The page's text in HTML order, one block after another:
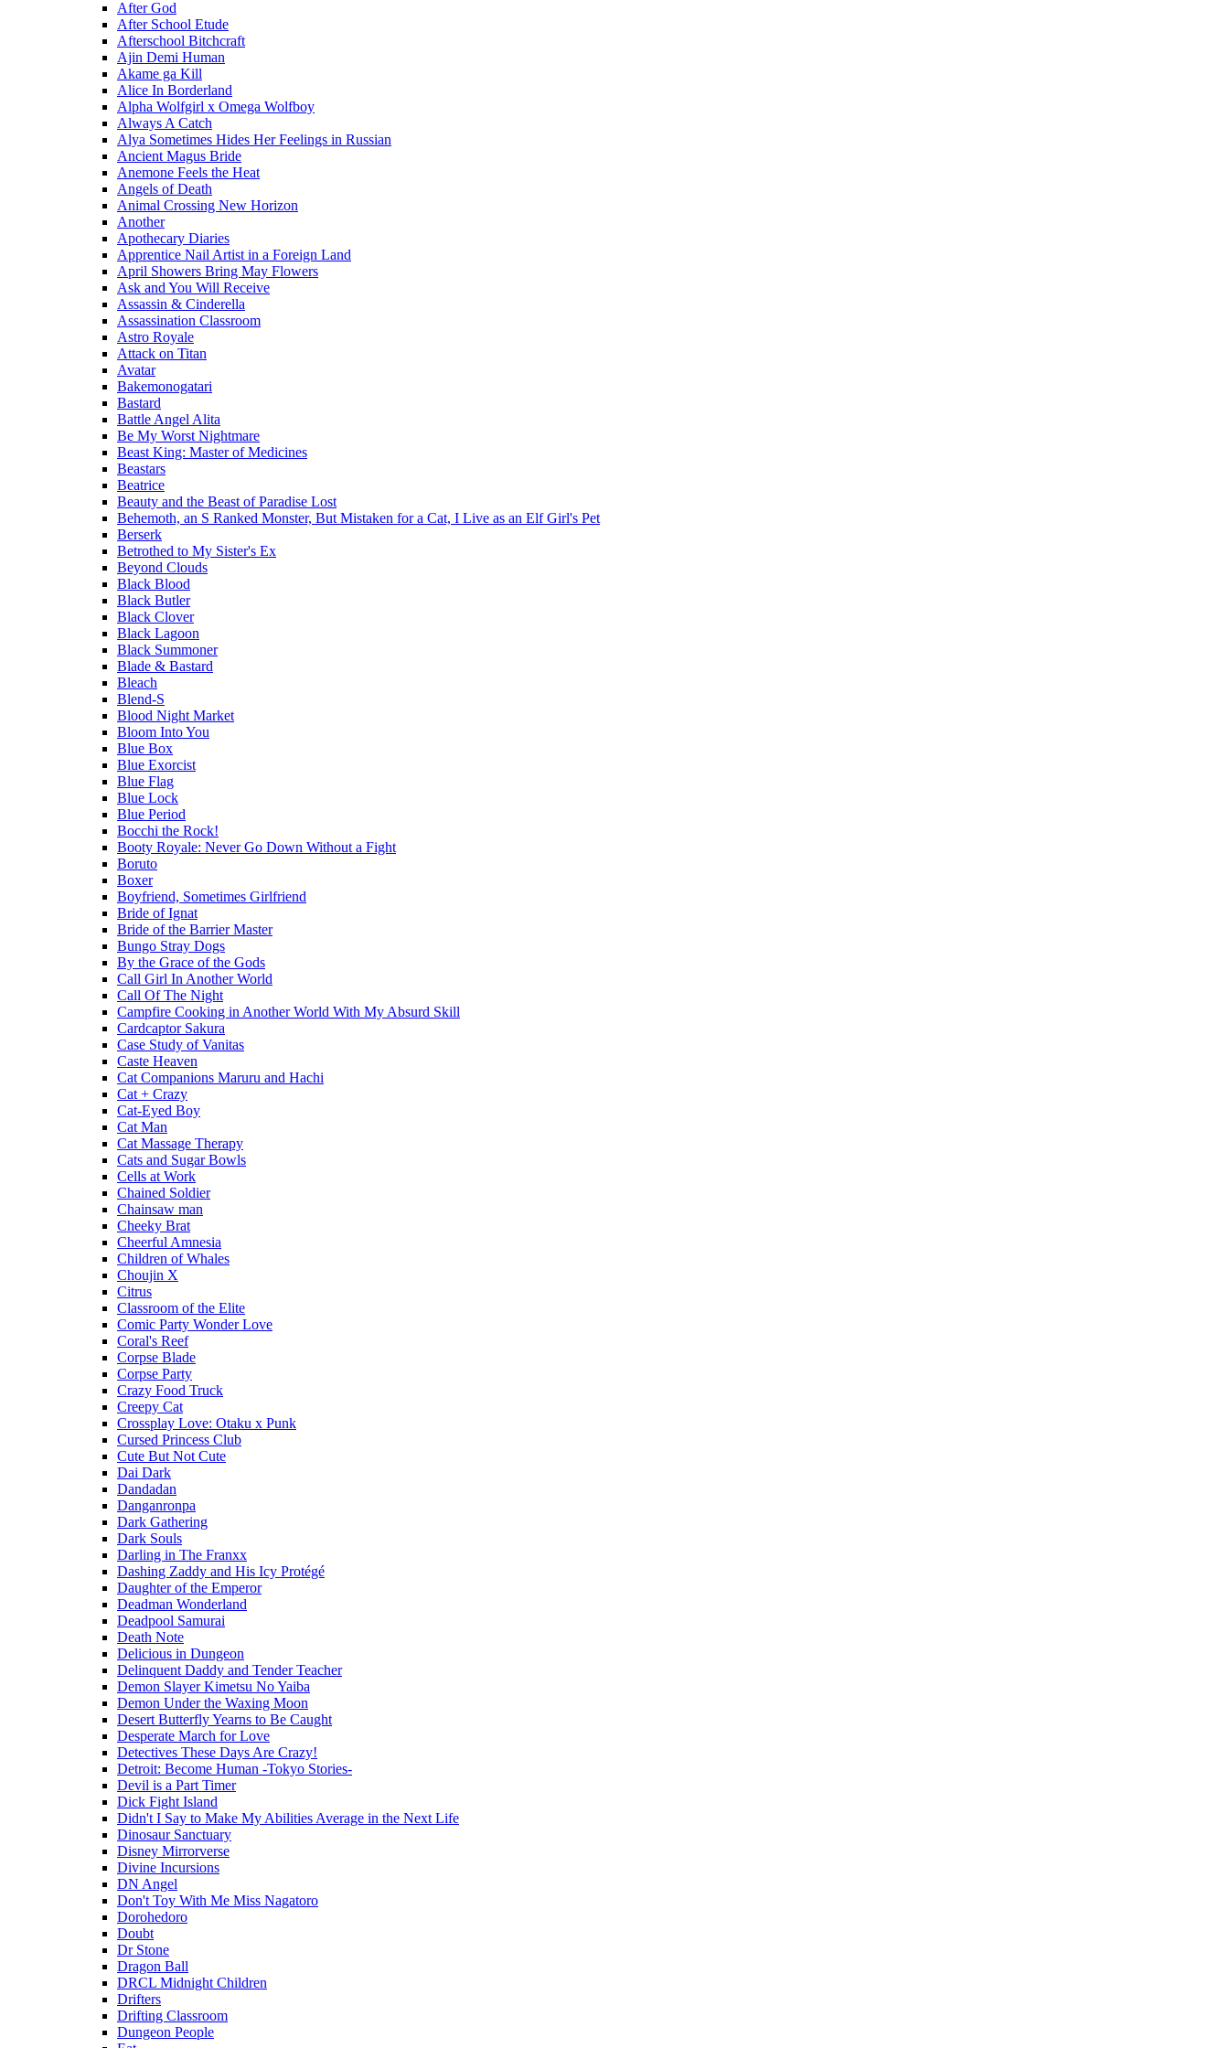
After God
After School Etude
Afterschool Bitchcraft
Ajin Demi Human
Akame ga Kill
Alice In Borderland
Alpha Wolfgirl x Omega Wolfboy
Always A Catch
Alya Sometimes Hides Her Feelings in Russian
Ancient Magus Bride
Anemone Feels the Heat
Angels of Death
Animal Crossing New Horizon
Another
Apothecary Diaries
Apprentice Nail Artist in a Foreign Land
April Showers Bring May Flowers
Ask and You Will Receive
Assassin & Cinderella
Assassination Classroom
Astro Royale
Attack on Titan
Avatar
Bakemonogatari
Bastard
Battle Angel Alita
Be My Worst Nightmare
Beast King: Master of Medicines
Beastars
Beatrice
Beauty and the Beast of Paradise Lost
Behemoth, an S Ranked Monster, But Mistaken for a Cat, I Live as an Elf Girl's Pet
Berserk
Betrothed to My Sister's Ex
Beyond Clouds
Black Blood
Black Butler
Black Clover
Black Lagoon
Black Summoner
Blade & Bastard
Bleach
Blend-S
Blood Night Market
Bloom Into You
Blue Box
Blue Exorcist
Blue Flag
Blue Lock
Blue Period
Bocchi the Rock!
Booty Royale: Never Go Down Without a Fight
Boruto
Boxer
Boyfriend, Sometimes Girlfriend
Bride of Ignat
Bride of the Barrier Master
Bungo Stray Dogs
By the Grace of the Gods
Call Girl In Another World
Call Of The Night
Campfire Cooking in Another World With My Absurd Skill
Cardcaptor Sakura
Case Study of Vanitas
Caste Heaven
Cat Companions Maruru and Hachi
Cat + Crazy
Cat-Eyed Boy
Cat Man
Cat Massage Therapy
Cats and Sugar Bowls
Cells at Work
Chained Soldier
Chainsaw man
Cheeky Brat
Cheerful Amnesia
Children of Whales
Choujin X
Citrus
Classroom of the Elite
Comic Party Wonder Love
Coral's Reef
Corpse Blade
Corpse Party
Crazy Food Truck
Creepy Cat
Crossplay Love: Otaku x Punk
Cursed Princess Club
Cute But Not Cute
Dai Dark
Dandadan
Danganronpa
Dark Gathering
Dark Souls
Darling in The Franxx
Dashing Zaddy and His Icy Protégé
Daughter of the Emperor
Deadman Wonderland
Deadpool Samurai
Death Note
Delicious in Dungeon
Delinquent Daddy and Tender Teacher
Demon Slayer Kimetsu No Yaiba
Demon Under the Waxing Moon
Desert Butterfly Yearns to Be Caught
Desperate March for Love
Detectives These Days Are Crazy!
Detroit: Become Human -Tokyo Stories-
Devil is a Part Timer
Dick Fight Island
Didn't I Say to Make My Abilities Average in the Next Life
Dinosaur Sanctuary
Disney Mirrorverse
Divine Incursions
DN Angel
Don't Toy With Me Miss Nagatoro
Dorohedoro
Doubt
Dr Stone
Dragon Ball
DRCL Midnight Children
Drifters
Drifting Classroom
Dungeon People